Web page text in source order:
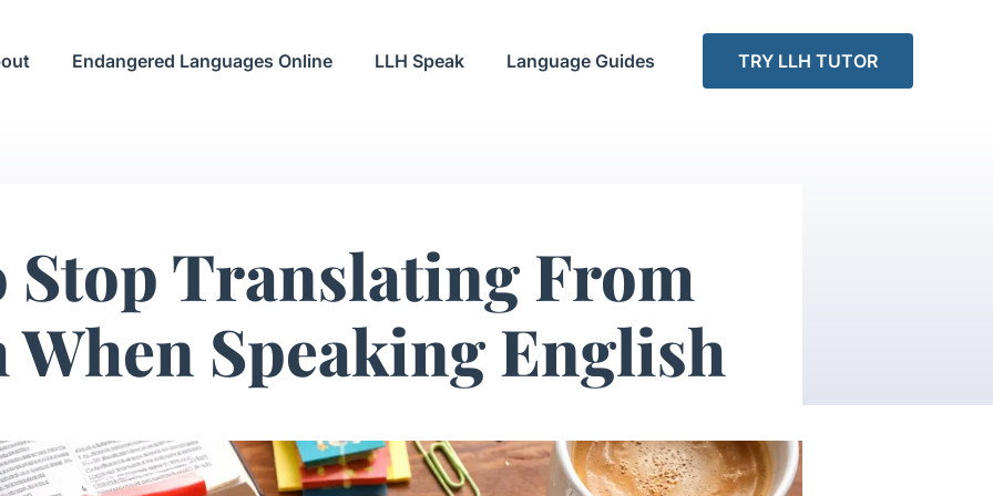
Endangered Languages Online LLH Speak Language Guides TRY LLH TUTOR
Stop Translating From
When Speaking English